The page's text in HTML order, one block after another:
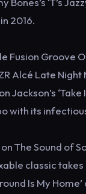
2016.
Groove
Alcé Late Night
with its
The Sound of
classic takes
Is My